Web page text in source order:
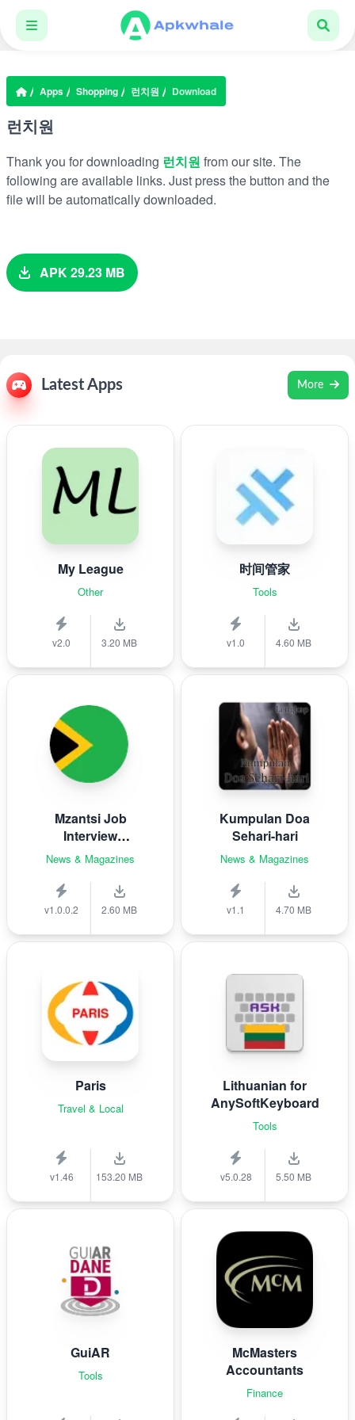
Apps Shopping 런치원 Download
런치원
Thank you for downloading 런치원 from our site. The
following are available links. Just press the button and the
file will be automatically downloaded.
APK 29.23 MB
Latest Apps More
My League
Other
v2.0 3.20 MB
时间管家
Tools
v1.0 4.60 MB
Mzantsi Job
Interview
Companion
News & Magazines
v1.0.0.2 2.60 MB
Kumpulan Doa
Sehari-hari
News & Magazines
v1.1 4.70 MB
Paris
Travel & Local
v1.46 153.20 MB
Lithuanian for
AnySoftKeyboard
Tools
v5.0.28 5.50 MB
GuiAR
Tools
McMasters
Accountants
Finance